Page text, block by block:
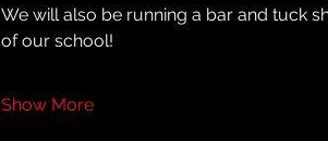
We will also be running a bar and tuck
of our school!
Show More